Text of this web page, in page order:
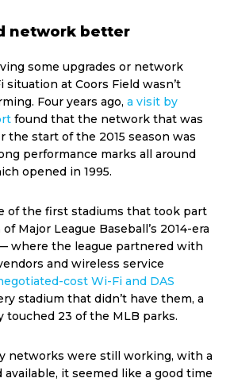
network better
some upgrades or network
situation at Coors Field wasn’t
Four years ago, a visit by
found that the network that was
the start of the 2015 season was
performance marks all around
opened in 1995.
of the first stadiums that took part
Major League Baseball’s 2014-era
where the league partnered with
and wireless service
cost Wi-Fi and DAS
stadium that didn’t have them, a
touched 23 of the MLB parks.
networks were still working, with a
it seemed like a good time